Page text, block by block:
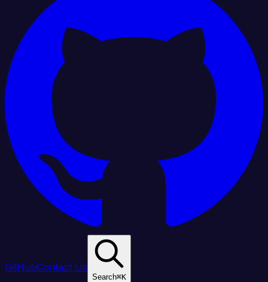
GitHubContact Us
Search⌘K